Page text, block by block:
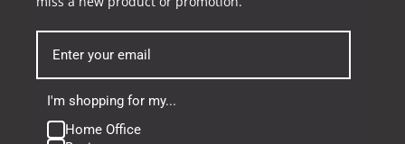
I'm shopping for my...
Home Office